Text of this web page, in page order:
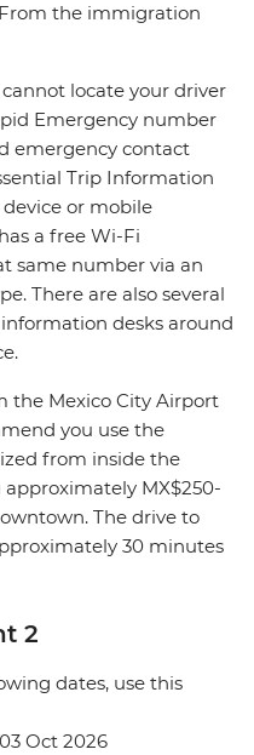
the immigration
locate your driver
Emergency number
emergency contact
Trip Information
or mobile
a free Wi-Fi
same number via an
There are also several
desks around
the Mexico City Airport
you use the
from inside the
MX$250-
The drive to
30 minutes
2
dates, use this
Oct 2026